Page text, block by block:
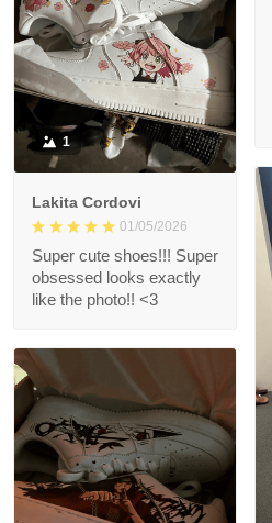
1
Lakita Cordovi
01/05/2026
Super cute shoes!!! Super
obsessed looks exactly
like the photo!! <3